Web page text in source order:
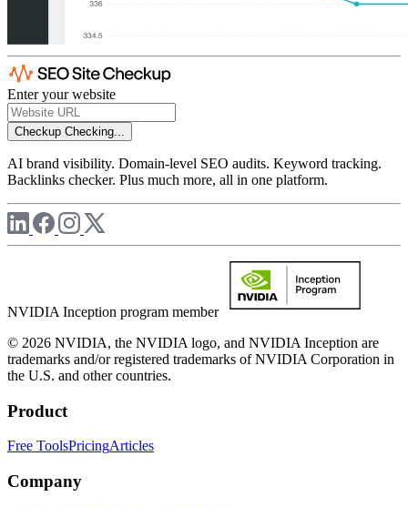
Enter your website
Checkup Checking...
AI brand visibility. Domain-level SEO audits. Keyword tracking.
Backlinks checker. Plus much more, all in one platform.
NVIDIA Inception program member
© 2026 NVIDIA, the NVIDIA logo, and NVIDIA Inception are
trademarks and/or registered trademarks of NVIDIA Corporation in
the U.S. and other countries.
Product
Free ToolsPricingArticles
Company